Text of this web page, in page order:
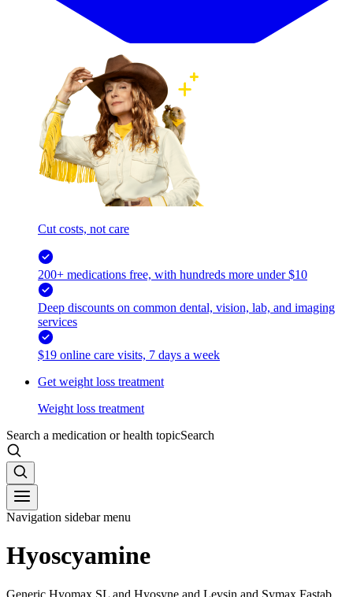
Cut costs, not care
200+ medications free, with hundreds more under $10
Deep discounts on common dental, vision, lab, and imaging
services
$19 online care visits, 7 days a week
Get weight loss treatment
Weight loss treatment
Search a medication or health topicSearch
Navigation sidebar menu
Hyoscyamine
Generic Hyomax SL and Hyosyne and Levsin and Symax Fastab